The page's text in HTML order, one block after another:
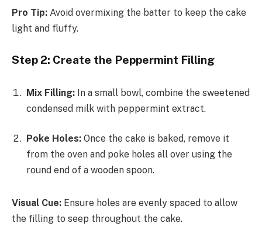
Pro Tip: Avoid overmixing the batter to keep the cake
light and fluffy.
Step 2: Create the Peppermint Filling
Mix Filling: In a small bowl, combine the sweetened
condensed milk with peppermint extract.
Poke Holes: Once the cake is baked, remove it
from the oven and poke holes all over using the
round end of a wooden spoon.
Visual Cue: Ensure holes are evenly spaced to allow
the filling to seep throughout the cake.